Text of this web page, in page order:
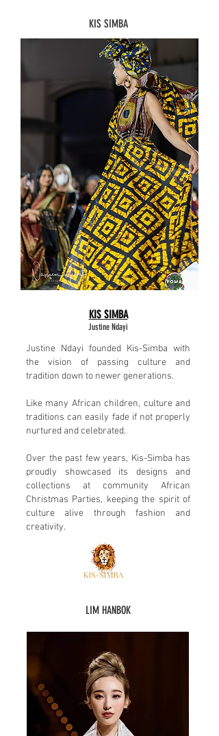
KIS SIMBA
KIS SIMBA
Justine Ndayi
Justine Ndayi founded Kis-Simba with
the vision of passing culture and
tradition down to newer generations.
Like many African children, culture and
traditions can easily fade if not properly
nurtured and celebrated.
Over the past few years, Kis-Simba has
proudly showcased its designs and
collections at community African
Christmas Parties, keeping the spirit of
culture alive through fashion and
creativity.
LIM HANBOK